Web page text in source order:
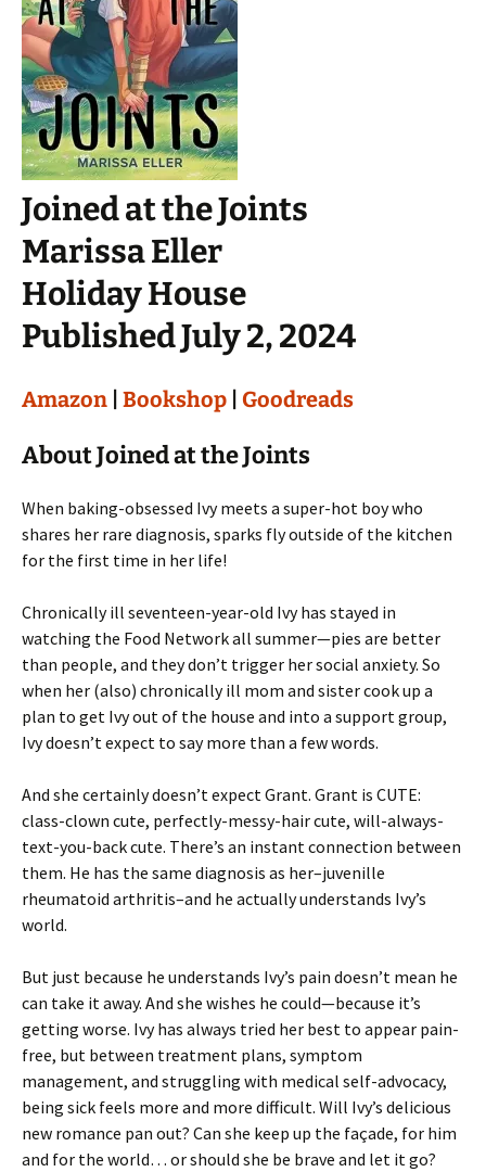
Joined at the Joints
Marissa Eller
Holiday House
Published July 2, 2024
Amazon Bookshop Goodreads
About Joined at the Joints
When baking-obsessed Ivy meets a super-hot boy who
shares her rare diagnosis, sparks fly outside of the kitchen
for the first time in her life!
Chronically ill seventeen-year-old Ivy has stayed in
watching the Food Network all summer—pies are better
than people, and they don’t trigger her social anxiety. So
when her (also) chronically ill mom and sister cook up a
plan to get Ivy out of the house and into a support group,
Ivy doesn’t expect to say more than a few words.
And she certainly doesn’t expect Grant. Grant is CUTE:
class-clown cute, perfectly-messy-hair cute, will-always-
text-you-back cute. There’s an instant connection between
them. He has the same diagnosis as her–juvenille
rheumatoid arthritis–and he actually understands Ivy’s
world.
But just because he understands Ivy’s pain doesn’t mean he
can take it away. And she wishes he could—because it’s
getting worse. Ivy has always tried her best to appear pain-
free, but between treatment plans, symptom
management, and struggling with medical self-advocacy,
being sick feels more and more difficult. Will Ivy’s delicious
new romance pan out? Can she keep up the façade, for him
and for the world… or should she be brave and let it go?